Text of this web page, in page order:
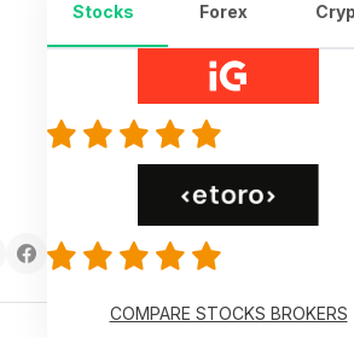
Stocks Forex
COMPARE STOCKS BROKERS